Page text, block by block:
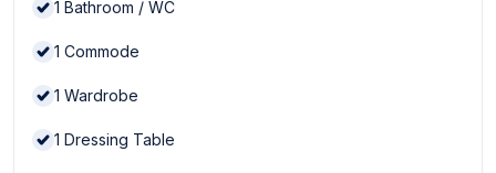
1 Bathroom / WC
1 Commode
1 Wardrobe
1 Dressing Table